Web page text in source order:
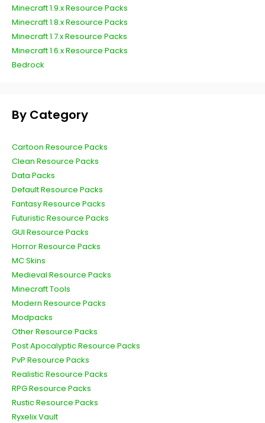
Minecraft 1.9.x Resource Packs
Minecraft 1.8.x Resource Packs
Minecraft 1.7.x Resource Packs
Minecraft 1.6.x Resource Packs
Bedrock
By Category
Cartoon Resource Packs
Clean Resource Packs
Data Packs
Default Resource Packs
Fantasy Resource Packs
Futuristic Resource Packs
GUI Resource Packs
Horror Resource Packs
MC Skins
Medieval Resource Packs
Minecraft Tools
Modern Resource Packs
Modpacks
Other Resource Packs
Post Apocalyptic Resource Packs
PvP Resource Packs
Realistic Resource Packs
RPG Resource Packs
Rustic Resource Packs
Ryxelix Vault